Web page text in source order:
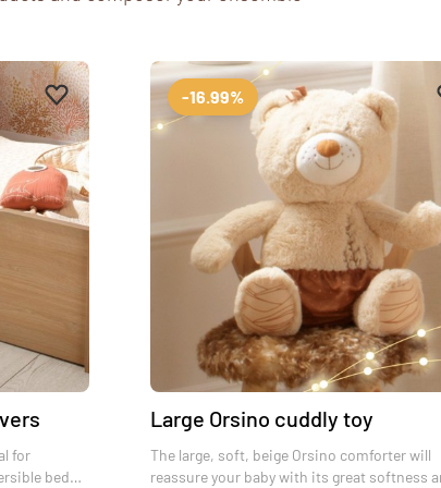
Add to favourites
Remove from favourites
for
bed
-16.99%
Large Orsino cuddly toy
The large, soft, beige Orsino comforter will
reassure your baby with its great softness